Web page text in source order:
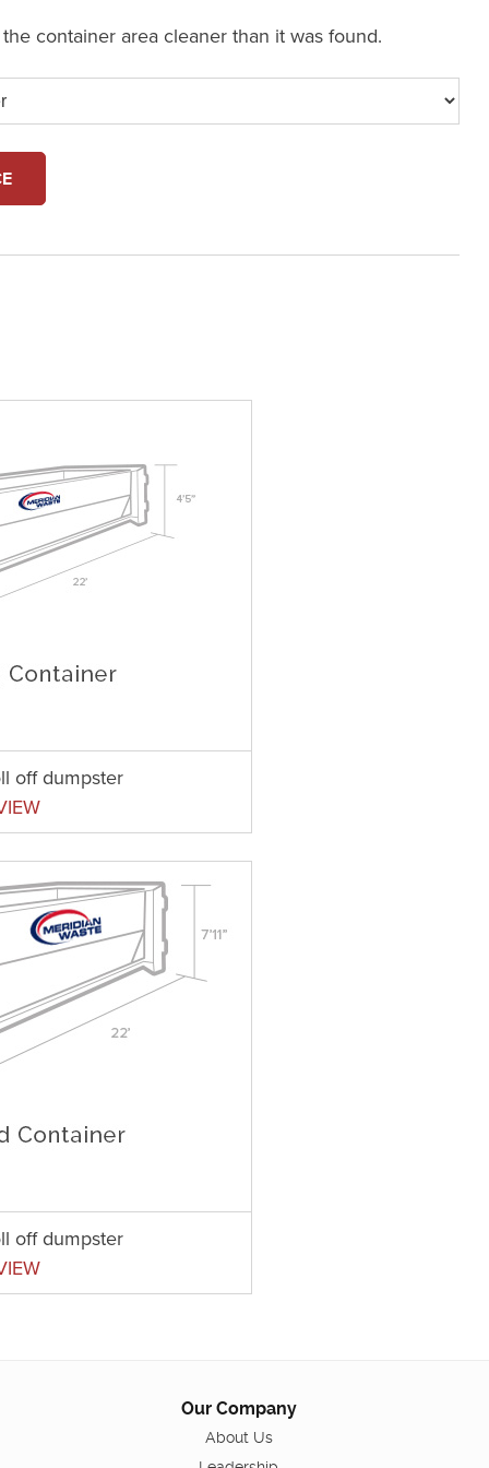
container area cleaner than it was found.
off dumpster
off dumpster
Our Company
About Us